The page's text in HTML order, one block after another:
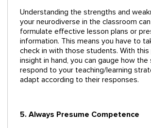
Understanding the strengths and
your neurodiverse in the classroom
formulate effective lesson plans or
information. This means you have to
check in with those students. With this
insight in hand, you can gauge how
respond to your teaching/learning
adapt according to their responses.
5. Always Presume Competence